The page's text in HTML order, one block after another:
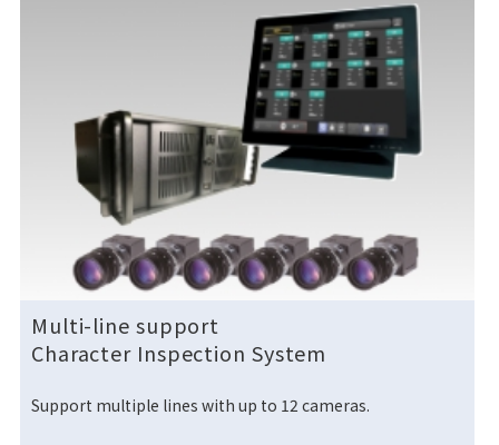
Multi-line support
Character Inspection System
Support multiple lines with up to 12 cameras.